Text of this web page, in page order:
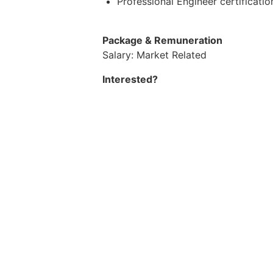
Package & Remuneration
Salary: Market Related
Interested?